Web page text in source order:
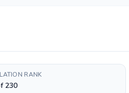
RANK
230